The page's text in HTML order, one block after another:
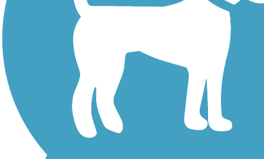
Walking Trails